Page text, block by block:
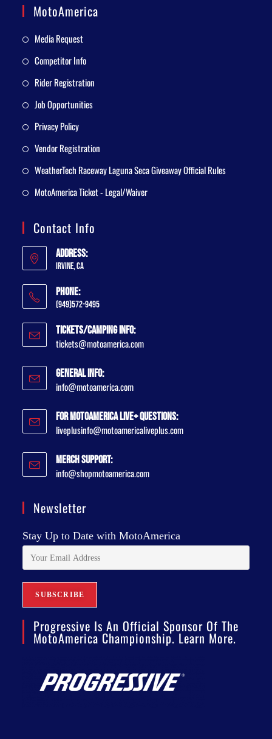
MotoAmerica
Media Request
Competitor Info
Rider Registration
Job Opportunities
Privacy Policy
Vendor Registration
WeatherTech Raceway Laguna Seca Giveaway Official Rules
MotoAmerica Ticket - Legal/Waiver
Contact Info
Address:
Irvine, CA
Phone:
(949)572-9495
Tickets/Camping Info:
tickets@motoamerica.com
General Info:
info@motoamerica.com
For MotoAmerica Live+ Questions:
liveplusinfo@motoamericaliveplus.com
Merch Support:
info@shopmotoamerica.com
Newsletter
Stay Up to Date with MotoAmerica
Progressive Is An Official Sponsor Of The
MotoAmerica Championship. Learn More.